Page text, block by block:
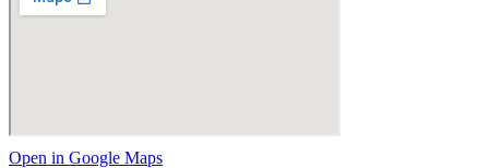
Open in Google Maps